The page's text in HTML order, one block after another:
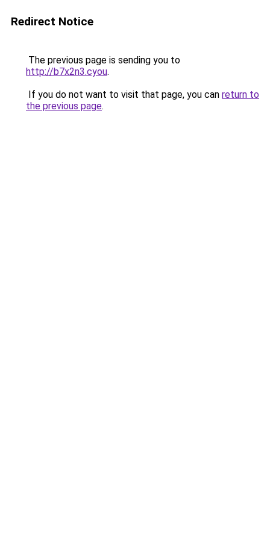
Redirect Notice
The previous page is sending you to
http://b7x2n3.cyou.
If you do not want to visit that page, you can return to
the previous page.